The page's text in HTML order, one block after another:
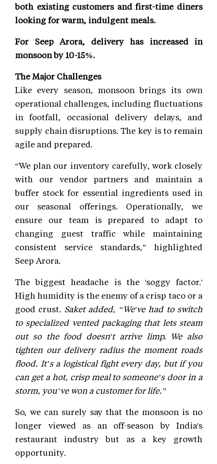
both existing customers and first-time diners
looking for warm, indulgent meals.
For Seep Arora, delivery has increased in
monsoon by 10-15%.
The Major Challenges
Like every season, monsoon brings its own
operational challenges, including fluctuations
in footfall, occasional delivery delays, and
supply chain disruptions. The key is to remain
agile and prepared.
“We plan our inventory carefully, work closely
with our vendor partners and maintain a
buffer stock for essential ingredients used in
our seasonal offerings. Operationally, we
ensure our team is prepared to adapt to
changing guest traffic while maintaining
consistent service standards,” highlighted
Seep Arora.
The biggest headache is the 'soggy factor.'
High humidity is the enemy of a crisp taco or a
good crust. Saket added, “We've had to switch
to specialized vented packaging that lets steam
out so the food doesn't arrive limp. We also
tighten our delivery radius the moment roads
flood. It’s a logistical fight every day, but if you
can get a hot, crisp meal to someone’s door in a
storm, you’ve won a customer for life.”
So, we can surely say that the monsoon is no
longer viewed as an off-season by India's
restaurant industry but as a key growth
opportunity.